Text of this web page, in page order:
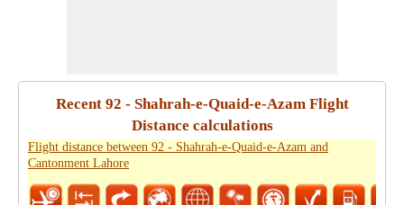
Recent 92 - Shahrah-e-Quaid-e-Azam Flight
Distance calculations
Flight distance between 92 - Shahrah-e-Quaid-e-Azam and
Cantonment Lahore